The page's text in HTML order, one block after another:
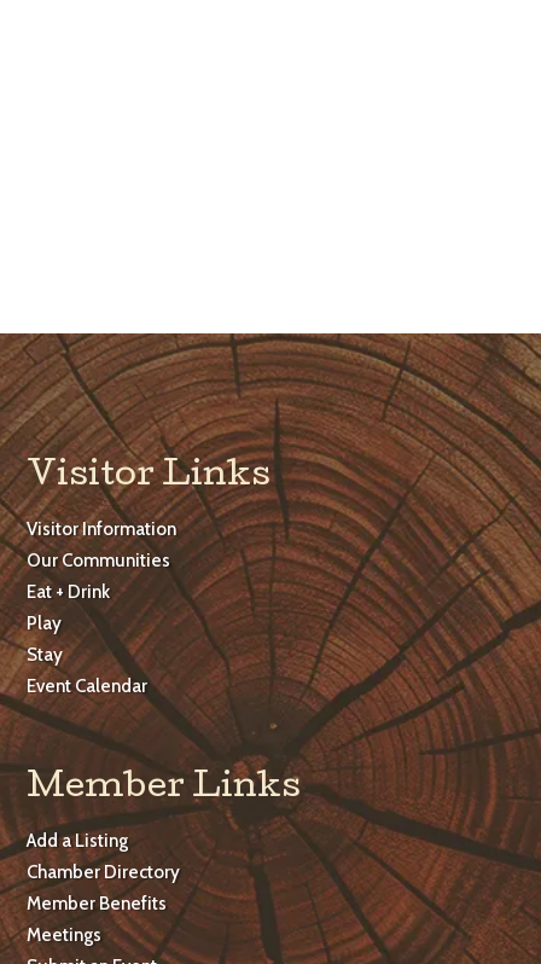
Visitor Links
Visitor Information
Our Communities
Eat + Drink
Play
Stay
Event Calendar
Member Links
Add a Listing
Chamber Directory
Member Benefits
Meetings